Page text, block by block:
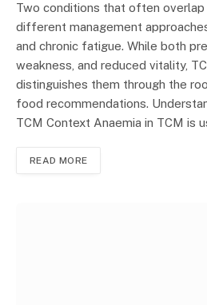
Two conditions that often
different management
and chronic fatigue. While both
weakness, and reduced vitality,
distinguishes them through the
food recommendations.
TCM Context Anaemia in TCM is
READ MORE